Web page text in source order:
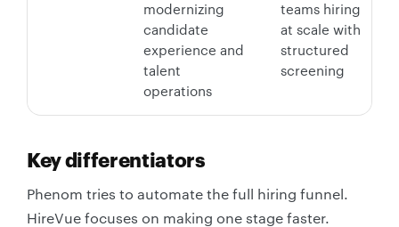
modernizing
candidate
experience and
talent
operations
teams hiring
at scale with
structured
screening
Key differentiators
Phenom tries to automate the full hiring funnel.
HireVue focuses on making one stage faster.